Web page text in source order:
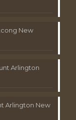
New
Arlington
Arlington New